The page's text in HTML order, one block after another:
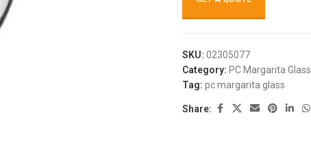
SKU: 02305077
Category: PC Margarita Glass
Tag: pc margarita glass
Share: